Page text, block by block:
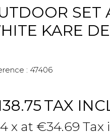
SET
KARE
: 47406
TAX
x at €34.69